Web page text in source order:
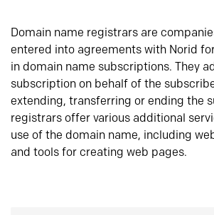
Domain name registrars are
entered into agreements with Norid
in domain name subscriptions. They
subscription on behalf of the
extending, transferring or ending the
registrars offer various additional
use of the domain name, including
and tools for creating web pages.